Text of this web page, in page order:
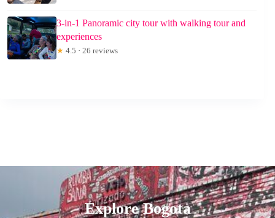
3-in-1 Panoramic city tour with walking tour and
experiences
★ 4.5 · 26 reviews
Explore Bogota